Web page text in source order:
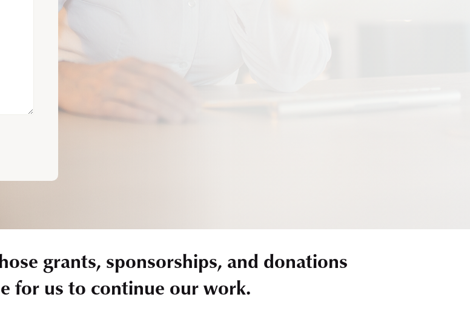
grants, sponsorships, and donations
for us to continue our work.